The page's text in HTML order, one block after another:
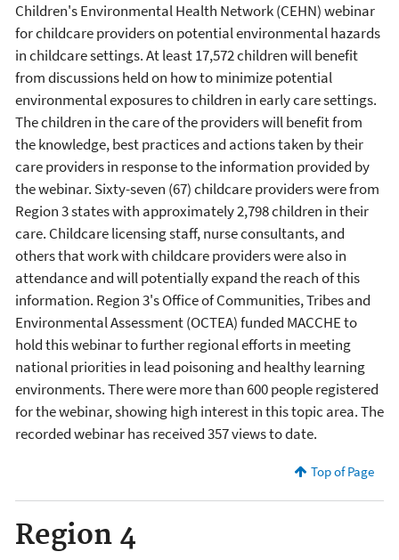
Children's Environmental Health Network (CEHN) webinar
for childcare providers on potential environmental hazards
in childcare settings. At least 17,572 children will benefit
from discussions held on how to minimize potential
environmental exposures to children in early care settings.
The children in the care of the providers will benefit from
the knowledge, best practices and actions taken by their
care providers in response to the information provided by
the webinar. Sixty-seven (67) childcare providers were from
Region 3 states with approximately 2,798 children in their
care. Childcare licensing staff, nurse consultants, and
others that work with childcare providers were also in
attendance and will potentially expand the reach of this
information. Region 3's Office of Communities, Tribes and
Environmental Assessment (OCTEA) funded MACCHE to
hold this webinar to further regional efforts in meeting
national priorities in lead poisoning and healthy learning
environments. There were more than 600 people registered
for the webinar, showing high interest in this topic area. The
recorded webinar has received 357 views to date.
Top of Page
Region 4